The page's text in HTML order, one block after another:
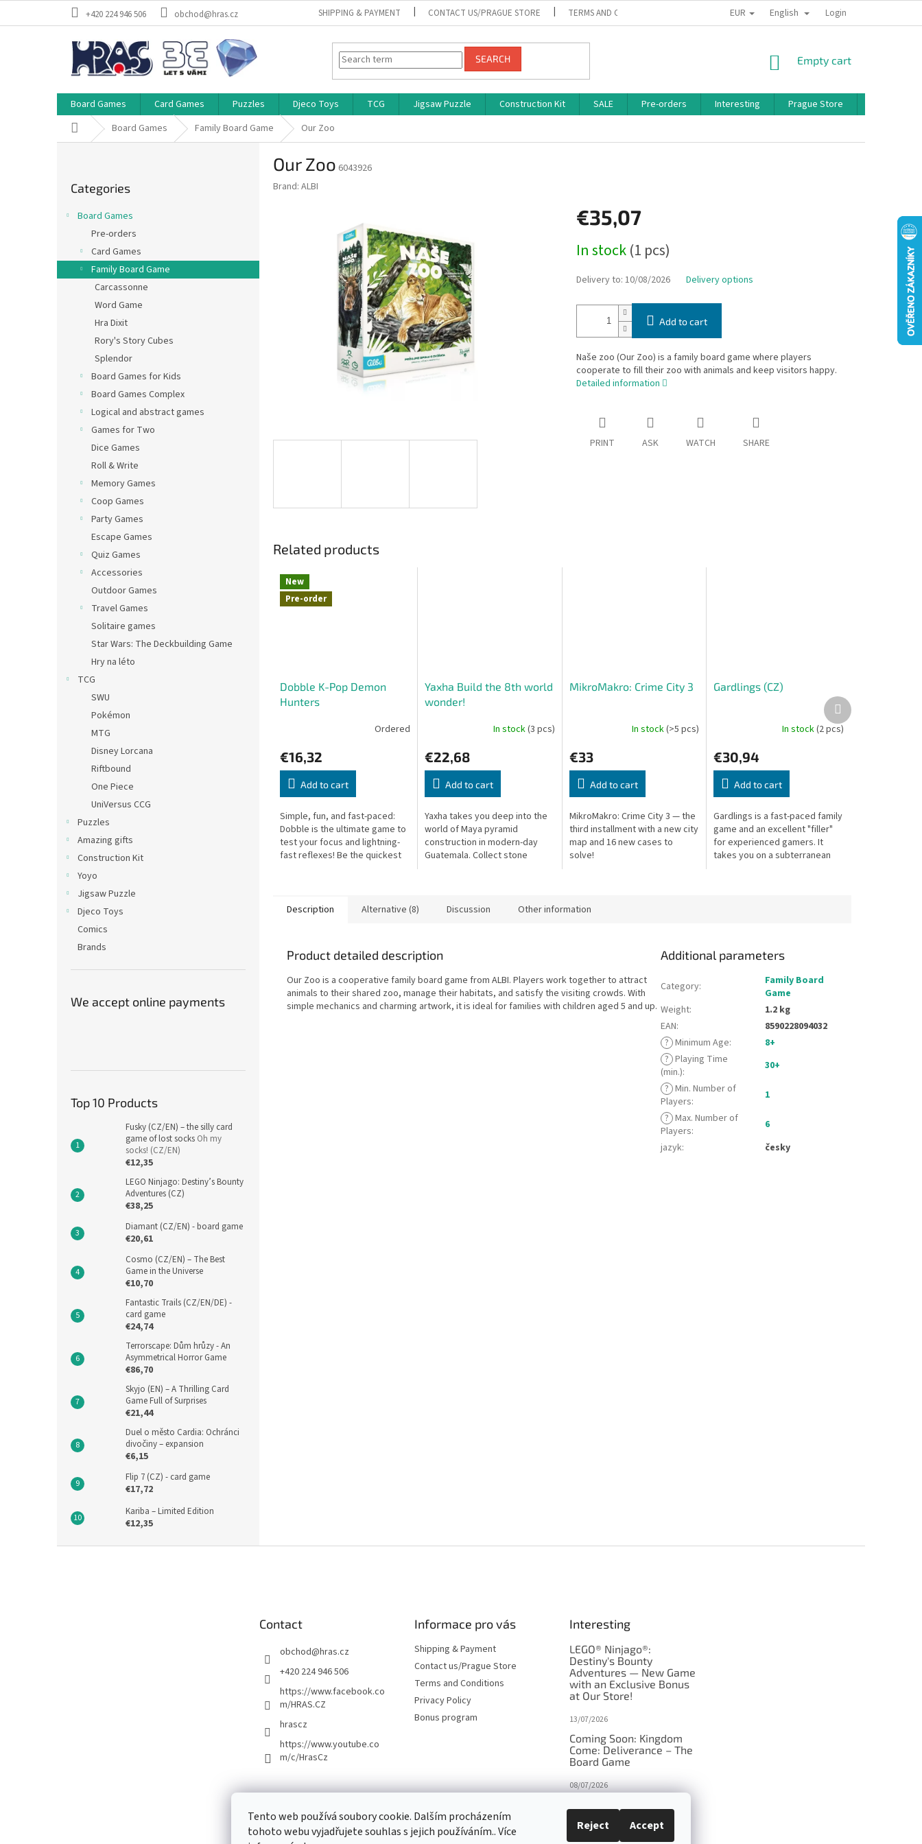
Tento web používá soubory cookie. Dalším procházením
tohoto webu vyjadřujete souhlas s jejich používáním.. Více
Reject Accept
+420 224 946 506 obchod@hras.cz SHIPPING & PAYMENT CONTACT US/PRAGUE STORE TERMS AND CONDITIONS PRIVACY POLICY BONUS PROGRAM
EUR English Login
SEARCH
SHOPPING
Empty cart
Board Games Card Games Puzzles Djeco Toys TCG Jigsaw Puzzle Construction Kit SALE Pre-orders Interesting Prague Store
Home Board Games Family Board Game Our Zoo
categories
Categories
Board Games
Pre-orders
Card Games
Family Board Game
Carcassonne
Word Game
Hra Dixit
Rory's Story Cubes
Splendor
Board Games for Kids
Board Games Complex
Logical and abstract games
Games for Two
Dice Games
Roll & Write
Memory Games
Coop Games
Party Games
Escape Games
Quiz Games
Accessories
Outdoor Games
Travel Games
Solitaire games
Star Wars: The Deckbuilding Game
Hry na léto
TCG
SWU
Pokémon
MTG
Disney Lorcana
Riftbound
One Piece
UniVersus CCG
Puzzles
Amazing gifts
Construction Kit
Yoyo
Jigsaw Puzzle
Djeco Toys
Comics
Brands
We accept online payments
Top 10 Products
Fusky (CZ/EN) – the silly card
game of lost socks Oh my
socks! (CZ/EN)
€12,35
LEGO Ninjago: Destiny’s Bounty
Adventures (CZ)
€38,25
Diamant (CZ/EN) - board game
€20,61
Cosmo (CZ/EN) – The Best
Game in the Universe
€10,70
Fantastic Trails (CZ/EN/DE) -
card game
€24,74
Terrorscape: Dům hrůzy - An
Asymmetrical Horror Game
€86,70
Skyjo (EN) – A Thrilling Card
Game Full of Surprises
€21,44
Duel o město Cardia: Ochránci
divočiny – expansion
€6,15
Flip 7 (CZ) - card game
€17,72
Kariba – Limited Edition
€12,35
Our Zoo 6043926
Brand: ALBI
€35,07
price:
In stock(1 pcs)
Delivery to: 10/08/2026 Delivery options
Add to cart
Naše zoo (Our Zoo) is a family board game where players
cooperate to fill their zoo with animals and keep visitors happy.
Detailed information
PRINT ASK WATCH SHARE
Related products
New
Pre-order
Dobble K-Pop Demon
Hunters
Ordered
€16,32
Add to cart
Simple, fun, and fast-paced:
Dobble is the ultimate game to
test your focus and lightning-
fast reflexes! Be the quickest
Yaxha Build the 8th world
wonder!
In stock(3 pcs)
€22,68
Add to cart
Yaxha takes you deep into the
world of Maya pyramid
construction in modern-day
Guatemala. Collect stone
MikroMakro: Crime City 3
In stock(>5 pcs)
€33
Add to cart
MikroMakro: Crime City 3 — the
third installment with a new city
map and 16 new cases to
solve!
Gardlings (CZ)
In stock(2 pcs)
€30,94
Add to cart
Gardlings is a fast-paced family
game and an excellent "filler"
for experienced gamers. It
takes you on a subterranean
Next
product
Description Alternative (8) Discussion Other information
Product detailed description
Our Zoo is a cooperative family board game from ALBI. Players work together to attract
animals to their shared zoo, manage their habitats, and satisfy the visiting crowds. With
simple mechanics and charming artwork, it is ideal for families with children aged 5 and up.
Additional parameters
Category:
Family Board
Game
Weight:
1.2 kg
EAN:
8590228094032
? Minimum Age:
8+
? Playing Time
(min.):
30+
? Min. Number of
Players:
1
? Max. Number of
Players:
6
jazyk: česky
Contact
obchod@hras.cz
+420 224 946 506
https://www.facebook.co
m/HRAS.CZ
hrascz
https://www.youtube.co
m/c/HrasCz
Informace pro vás
Shipping & Payment
Contact us/Prague Store
Terms and Conditions
Privacy Policy
Bonus program
Interesting
LEGO® Ninjago®:
Destiny's Bounty
Adventures — New Game
with an Exclusive Bonus
at Our Store!
13/07/2026
Coming Soon: Kingdom
Come: Deliverance – The
Board Game
08/07/2026
in disguise?
27/10/2025